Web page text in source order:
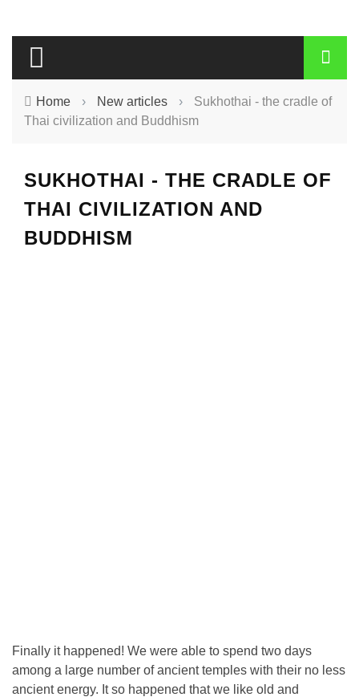
Home › New articles ›
Sukhothai - the cradle of
Thai civilization and Buddhism
SUKHOTHAI - THE CRADLE OF
THAI CIVILIZATION AND
BUDDHISM
Finally it happened! We were able to spend two days
among a large number of ancient temples with their no less
ancient energy. It so happened that we like old and